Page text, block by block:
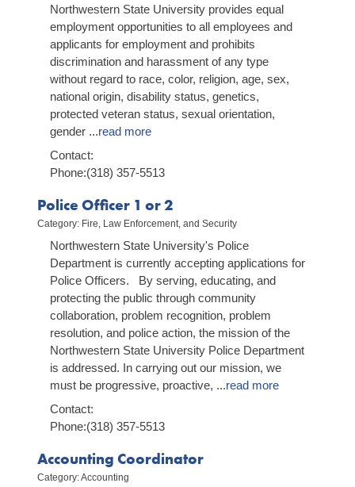
Northwestern State University provides equal
employment opportunities to all employees and
applicants for employment and prohibits
discrimination and harassment of any type
without regard to race, color, religion, age, sex,
national origin, disability status, genetics,
protected veteran status, sexual orientation,
gender ...read more
Contact:
Phone:(318) 357-5513
Police Officer 1 or 2
Category: Fire, Law Enforcement, and Security
Northwestern State University's Police
Department is currently accepting applications for
Police Officers. By serving, educating, and
protecting the public through community
collaboration, problem recognition, problem
resolution, and police action, the mission of the
Northwestern State University Police Department
is addressed. In carrying out our mission, we
must be progressive, proactive, ...read more
Contact:
Phone:(318) 357-5513
Accounting Coordinator
Category: Accounting